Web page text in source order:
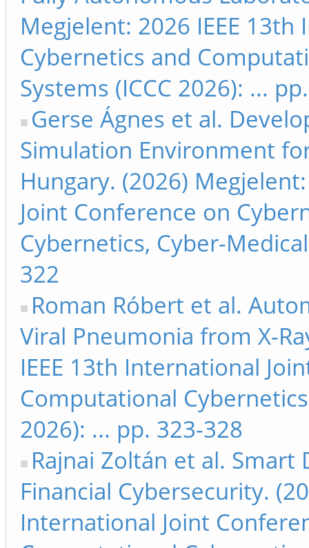
Megjelent: 2026 IEEE
Cybernetics and
Systems (ICCC 2026): ...
Gerse Ágnes et al.
Simulation Environment
Hungary. (2026)
Joint Conference on
Cybernetics, Cyber-
322
Roman Róbert et al.
Viral Pneumonia from X-
IEEE 13th International
Computational
2026): ... pp. 323-328
Rajnai Zoltán et al.
Financial Cybersecurity.
International Joint